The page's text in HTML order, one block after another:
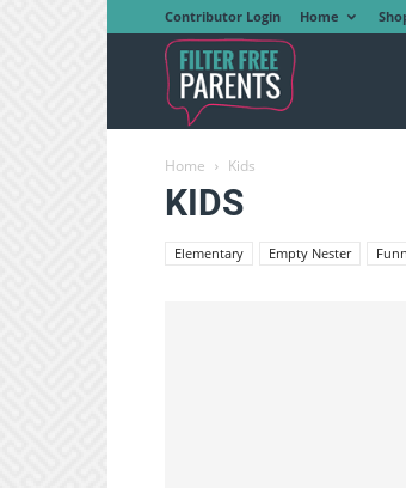
Contributor Login Home
Home Kids
KIDS
Elementary Empty Nester